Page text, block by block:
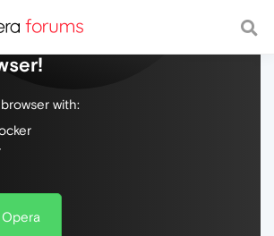
web, with a fast and
with: